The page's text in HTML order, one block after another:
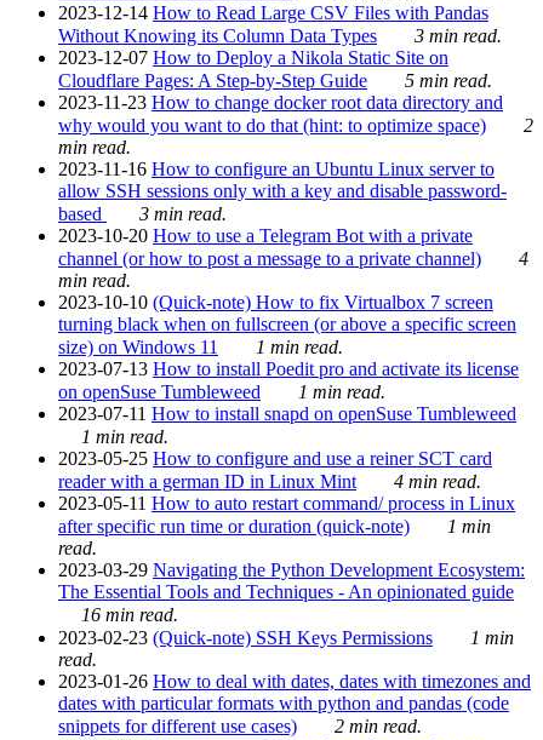
2023-12-14 How to Read Large CSV Files with Pandas
Without Knowing its Column Data Types
3 min read.
2023-12-07 How to Deploy a Nikola Static Site on
Cloudflare Pages: A Step-by-Step Guide
5 min read.
2023-11-23 How to change docker root data directory and
why would you want to do that (hint: to optimize space)
2
min read.
2023-11-16 How to configure an Ubuntu Linux server to
allow SSH sessions only with a key and disable password-
based
3 min read.
2023-10-20 How to use a Telegram Bot with a private
channel (or how to post a message to a private channel)
4
min read.
2023-10-10 (Quick-note) How to fix Virtualbox 7 screen
turning black when on fullscreen (or above a specific screen
size) on Windows 11
1 min read.
2023-07-13 How to install Poedit pro and activate its license
on openSuse Tumbleweed
1 min read.
2023-07-11 How to install snapd on openSuse Tumbleweed
1 min read.
2023-05-25 How to configure and use a reiner SCT card
reader with a german ID in Linux Mint
4 min read.
2023-05-11 How to auto restart command/ process in Linux
after specific run time or duration (quick-note)
1 min
read.
2023-03-29 Navigating the Python Development Ecosystem:
The Essential Tools and Techniques - An opinionated guide
16 min read.
2023-02-23 (Quick-note) SSH Keys Permissions
1 min
read.
2023-01-26 How to deal with dates, dates with timezones and
dates with particular formats with python and pandas (code
snippets for different use cases)
2 min read.